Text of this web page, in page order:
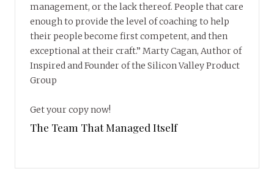
management, or the lack thereof. People that care
enough to provide the level of coaching to help
their people become first competent, and then
exceptional at their craft.” Marty Cagan, Author of
Inspired and Founder of the Silicon Valley Product
Group
Get your copy now!
The Team That Managed Itself